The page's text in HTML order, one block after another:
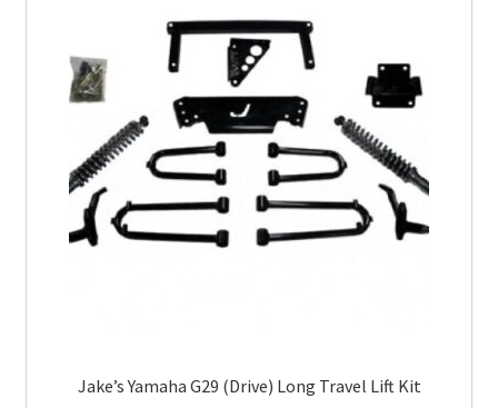
Jake’s Yamaha G29 (Drive) Long Travel Lift Kit